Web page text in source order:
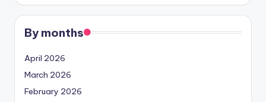
By months
April 2026
March 2026
February 2026